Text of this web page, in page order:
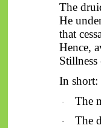
The
He
that
Hence,
In short:
· The
· The